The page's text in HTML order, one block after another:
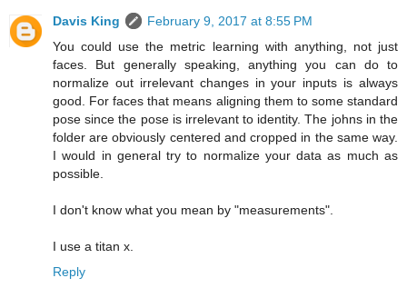
Davis King
February 9, 2017 at 8:55 PM
You could use the metric learning with anything, not just
faces. But generally speaking, anything you can do to
normalize out irrelevant changes in your inputs is always
good. For faces that means aligning them to some standard
pose since the pose is irrelevant to identity. The johns in the
folder are obviously centered and cropped in the same way.
I would in general try to normalize your data as much as
possible.
I don't know what you mean by "measurements".
I use a titan x.
Reply